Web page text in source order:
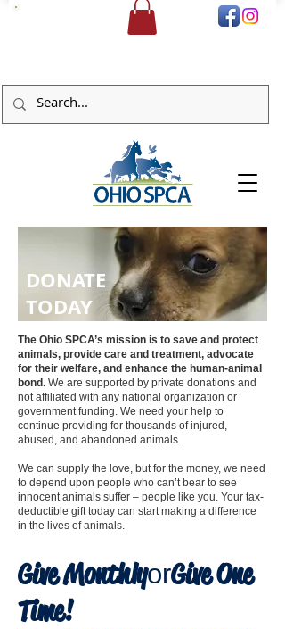
DONATE
TODAY
The Ohio SPCA’s mission is to save and protect
animals, provide care and treatment, advocate
for their welfare, and enhance the human-animal
bond. We are supported by private donations and
not affiliated with any national organization or
government funding. We need your help to
continue providing for thousands of injured,
abused, and abandoned animals.
We can supply the love, but for the money, we need
to depend upon people who can’t bear to see
innocent animals suffer – people like you. Your tax-
deductible gift today can start making a difference
in the lives of animals.
Give MonthlyorGive One
Time!